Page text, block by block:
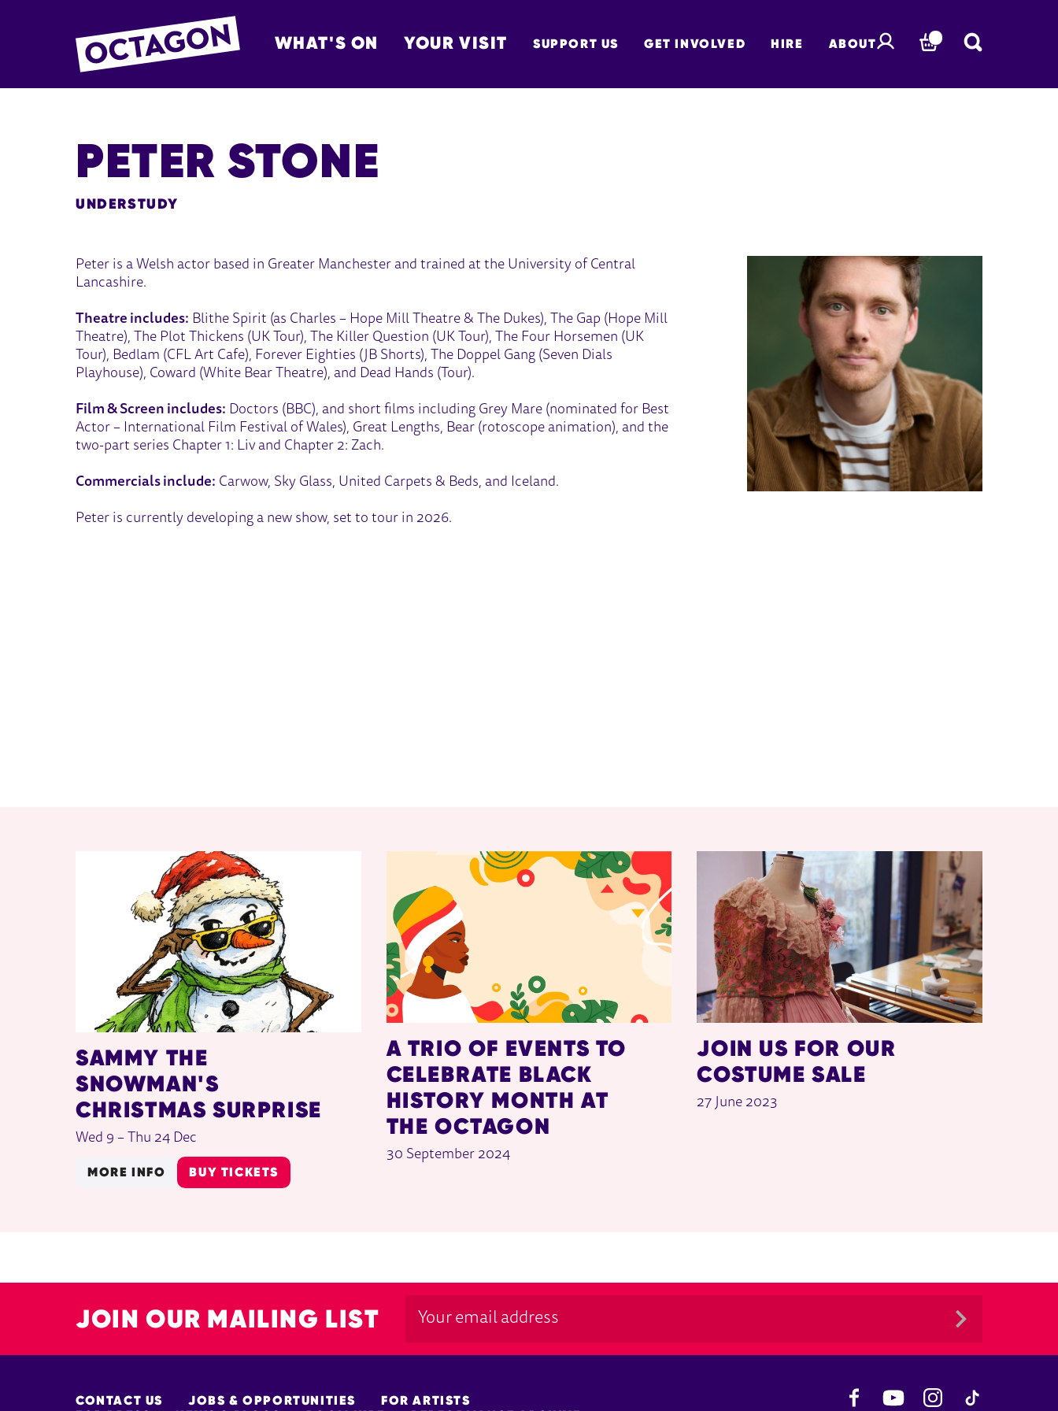
OCTAGON BOLTON
WHAT'S ON YOUR VISIT SUPPORT US GET INVOLVED HIRE ABOUT BASKET
PETER STONE
UNDERSTUDY
Peter is a Welsh actor based in Greater Manchester and trained at the University of Central
Lancashire.
Theatre includes: Blithe Spirit (as Charles – Hope Mill Theatre & The Dukes), The Gap (Hope Mill
Theatre), The Plot Thickens (UK Tour), The Killer Question (UK Tour), The Four Horsemen (UK
Tour), Bedlam (CFL Art Cafe), Forever Eighties (JB Shorts), The Doppel Gang (Seven Dials
Playhouse), Coward (White Bear Theatre), and Dead Hands (Tour).
Film & Screen includes: Doctors (BBC), and short films including Grey Mare (nominated for Best
Actor – International Film Festival of Wales), Great Lengths, Bear (rotoscope animation), and the
two-part series Chapter 1: Liv and Chapter 2: Zach.
Commercials include: Carwow, Sky Glass, United Carpets & Beds, and Iceland.
Peter is currently developing a new show, set to tour in 2026.
RELATED ITEMS
SAMMY THE
SNOWMAN'S
CHRISTMAS SURPRISE
Wed 9 – Thu 24 Dec
MORE INFO BUY TICKETS
A TRIO OF EVENTS TO
CELEBRATE BLACK
HISTORY MONTH AT
THE OCTAGON
30 September 2024
JOIN US FOR OUR
COSTUME SALE
27 June 2023
JOIN OUR MAILING LIST
MORE SITE PAGES
CONTACT US JOBS & OPPORTUNITIES
FOR ARTISTS
YouTube